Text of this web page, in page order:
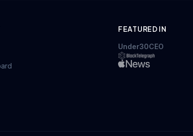
FEATURED IN
Under30CEO